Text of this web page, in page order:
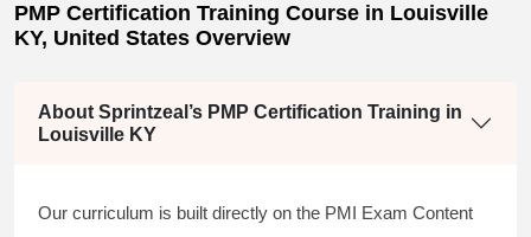
PMP Certification Training Course in Louisville
KY, United States Overview
About Sprintzeal’s PMP Certification Training in
Louisville KY
Our curriculum is built directly on the PMI Exam Content